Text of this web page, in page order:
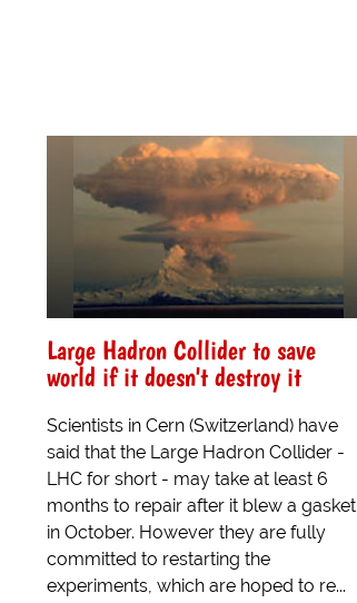
Large Hadron Collider to save
world if it doesn't destroy it
Scientists in Cern (Switzerland) have
said that the Large Hadron Collider -
LHC for short - may take at least 6
months to repair after it blew a gasket
in October. However they are fully
committed to restarting the
experiments, which are hoped to re...